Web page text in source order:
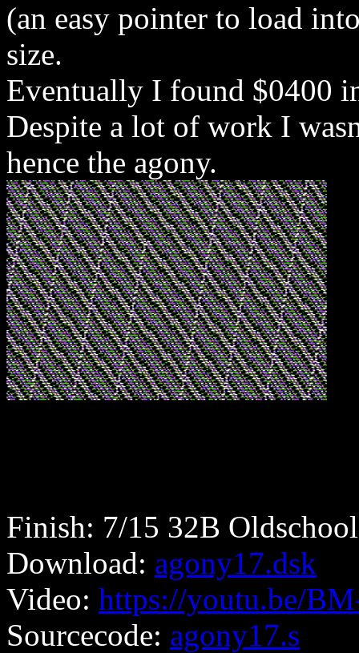
(an easy pointer to load
size.
Eventually I found $0400
Despite a lot of work I
hence the agony.
Finish: 7/15 32B
Download: agony17.dsk
Video: https://youtu.be/
Sourcecode: agony17.s